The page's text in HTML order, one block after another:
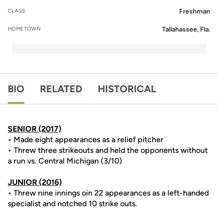
CLASS Freshman
HOMETOWN Tallahassee, Fla.
BIO RELATED HISTORICAL
SENIOR (2017)
• Made eight appearances as a relief pitcher
• Threw three strikeouts and held the opponents without
a run vs. Central Michigan (3/10)
JUNIOR (2016)
• Threw nine innings oin 22 appearances as a left-handed
specialist and notched 10 strike outs.